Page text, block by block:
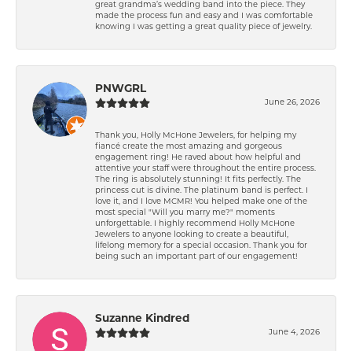
great grandma’s wedding band into the piece. They
made the process fun and easy and I was comfortable
knowing I was getting a great quality piece of jewelry.
PNWGRL
June 26, 2026
Thank you, Holly McHone Jewelers, for helping my
fiancé create the most amazing and gorgeous
engagement ring! He raved about how helpful and
attentive your staff were throughout the entire process.
The ring is absolutely stunning! It fits perfectly. The
princess cut is divine. The platinum band is perfect. I
love it, and I love MCMR! You helped make one of the
most special "Will you marry me?" moments
unforgettable. I highly recommend Holly McHone
Jewelers to anyone looking to create a beautiful,
lifelong memory for a special occasion. Thank you for
being such an important part of our engagement!
Suzanne Kindred
June 4, 2026